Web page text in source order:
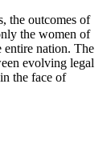
the outcomes of
the women of
entire nation. The
evolving legal
the face of